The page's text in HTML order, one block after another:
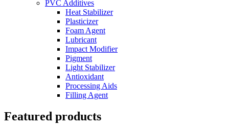
PVC Additives
Heat Stabilizer
Plasticizer
Foam Agent
Lubricant
Impact Modifier
Pigment
Light Stabilizer
Antioxidant
Processing Aids
Filling Agent
Featured products